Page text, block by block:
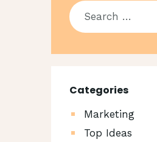
Categories
Marketing
Top Ideas